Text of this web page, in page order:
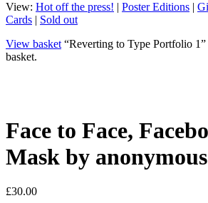
View: Hot off the press! | Poster Editions |
Cards | Sold out
View basket “Reverting to Type Portfolio
basket.
Face to Face,
Mask by anonymous
£30.00